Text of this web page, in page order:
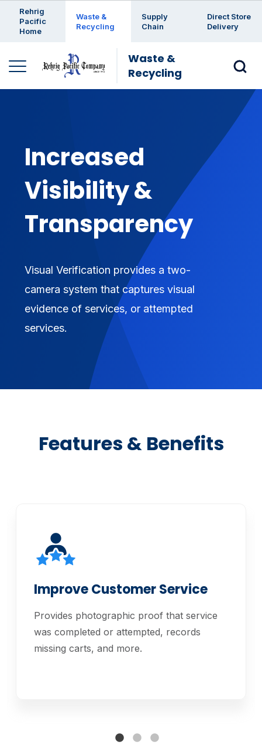
Rehrig
Pacific
Home
Waste &
Recycling
Supply
Chain
Direct Store
Delivery
Waste &
Recycling
Increased
Visibility &
Transparency
Visual Verification provides a two-
camera system that captures visual
evidence of services, or attempted
services.
Features & Benefits
Improve Customer Service
Provides photographic proof that service
was completed or attempted, records
missing carts, and more.